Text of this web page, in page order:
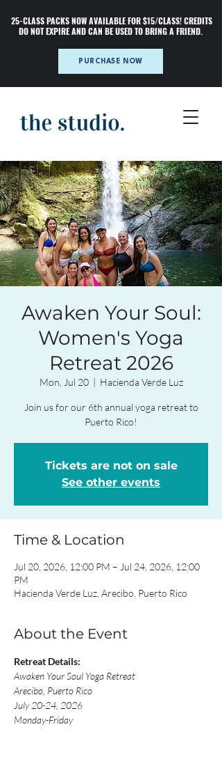
25-CLASS PACKS NOW AVAILABLE FOR $15/CLASS! CREDITS
DO NOT EXPIRE AND CAN BE USED TO BRING A FRIEND.
PURCHASE NOW
Awaken Your Soul:
Women's Yoga
Retreat 2026
Mon, Jul 20
  |
Hacienda Verde Luz
Join us for our 6th annual yoga retreat to
Puerto Rico!
Tickets are not on sale
See other events
Time & Location
Jul 20, 2026, 12:00 PM – Jul 24, 2026, 12:00
PM
Hacienda Verde Luz, Arecibo, Puerto Rico
About the Event
Retreat Details:
Awaken Your Soul Yoga Retreat
Arecibo, Puerto Rico
July 20-24, 2026
Monday-Friday